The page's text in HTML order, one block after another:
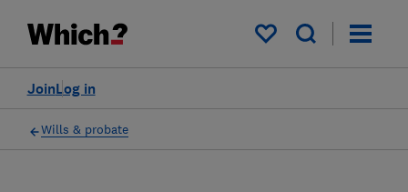
My saved items
Log in
Join
Wills & probate